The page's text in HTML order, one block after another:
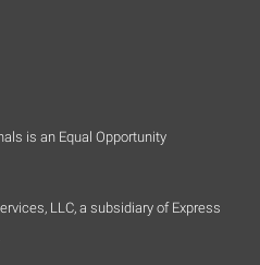
is an Equal Opportunity
LLC, a subsidiary of Express